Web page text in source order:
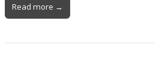
Read more →